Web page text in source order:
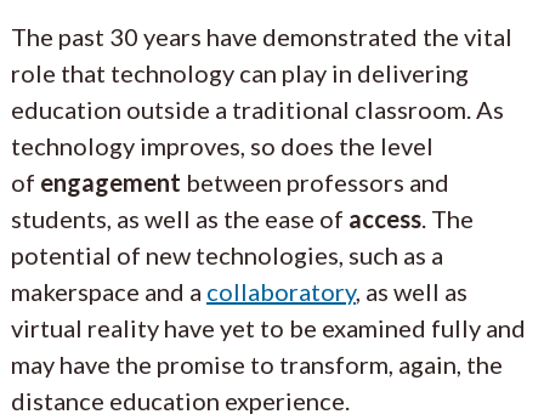
The past 30 years have demonstrated the vital
role that technology can play in delivering
education outside a traditional classroom. As
technology improves, so does the level
of engagement between professors and
students, as well as the ease of access . The
potential of new technologies, such as a
makerspace and a collaboratory, as well as
virtual reality have yet to be examined fully and
may have the promise to transform, again, the
distance education experience.